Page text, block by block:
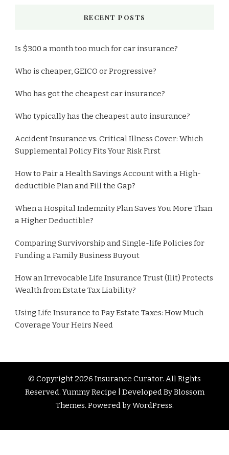
RECENT POSTS
Is $300 a month too much for car insurance?
Who is cheaper, GEICO or Progressive?
Who has got the cheapest car insurance?
Who typically has the cheapest auto insurance?
Accident Insurance vs. Critical Illness Cover: Which
Supplemental Policy Fits Your Risk First
How to Pair a Health Savings Account with a High-
deductible Plan and Fill the Gap?
When a Hospital Indemnity Plan Saves You More Than
a Higher Deductible?
Comparing Survivorship and Single-life Policies for
Funding a Family Business Buyout
How an Irrevocable Life Insurance Trust (Ilit) Protects
Wealth from Estate Tax Liability?
Using Life Insurance to Pay Estate Taxes: How Much
Coverage Your Heirs Need
© Copyright 2026 Insurance Curator. All Rights
Reserved. Yummy Recipe | Developed ByBlossom
Themes. Powered byWordPress.